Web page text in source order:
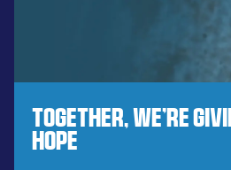
Together, We’re
Hope